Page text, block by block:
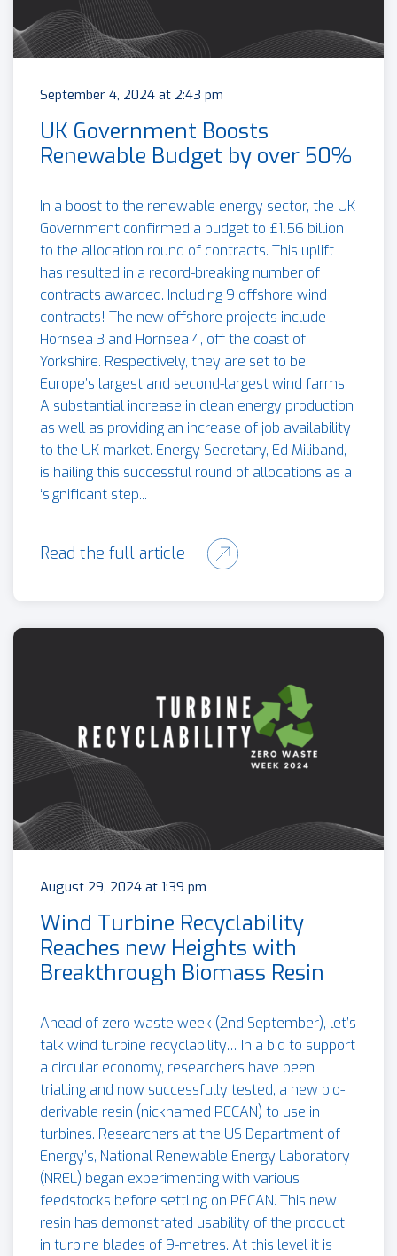
September 4, 2024 at 2:43 pm
UK Government Boosts
Renewable Budget by over 50%
In a boost to the renewable energy sector, the UK
Government confirmed a budget to £1.56 billion
to the allocation round of contracts. This uplift
has resulted in a record-breaking number of
contracts awarded. Including 9 offshore wind
contracts! The new offshore projects include
Hornsea 3 and Hornsea 4, off the coast of
Yorkshire. Respectively, they are set to be
Europe’s largest and second-largest wind farms.
A substantial increase in clean energy production
as well as providing an increase of job availability
to the UK market. Energy Secretary, Ed Miliband,
is hailing this successful round of allocations as a
‘significant step...
Read the full article
August 29, 2024 at 1:39 pm
Wind Turbine Recyclability
Reaches new Heights with
Breakthrough Biomass Resin
Ahead of zero waste week (2nd September), let’s
talk wind turbine recyclability… In a bid to support
a circular economy, researchers have been
trialling and now successfully tested, a new bio-
derivable resin (nicknamed PECAN) to use in
turbines. Researchers at the US Department of
Energy’s, National Renewable Energy Laboratory
(NREL) began experimenting with various
feedstocks before settling on PECAN. This new
resin has demonstrated usability of the product
in turbine blades of 9-metres. At this level it is